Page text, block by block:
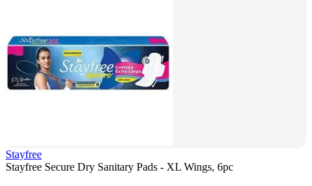
Stayfree
Stayfree Secure Dry Sanitary Pads - XL Wings, 6pc